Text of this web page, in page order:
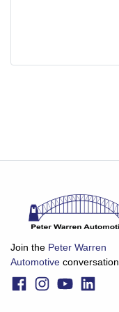
Join the Peter Warren
Automotive conversation.